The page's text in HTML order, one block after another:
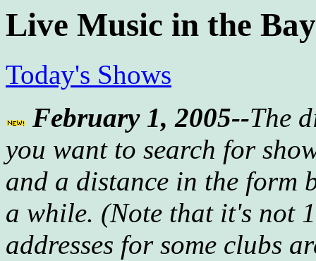
Live Music in the
Today's Shows
February 1, 2005--The
you want to search for
and a distance in the form
a while. (Note that it's not
addresses for some clubs